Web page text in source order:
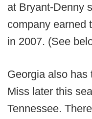
at Bryant-Denny
company earned
in 2007. (See
Georgia also has
Miss later this
Tennessee.